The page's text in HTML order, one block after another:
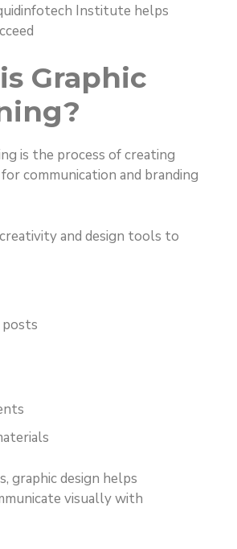
Institute helps
Graphic
is the process of creating
communication and branding
and design tools to
posts
graphic design helps
visually with